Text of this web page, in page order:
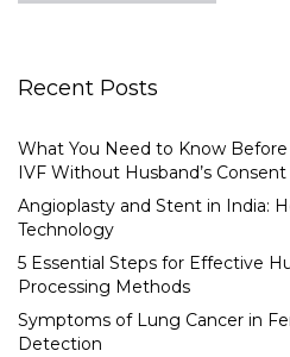
Recent Posts
What You Need to Know
IVF Without Husband’s Consent
Angioplasty and Stent in India:
Technology
5 Essential Steps for Effective
Processing Methods
Symptoms of Lung Cancer in
Detection